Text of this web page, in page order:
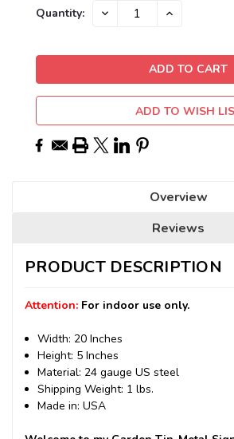
Current
Quantity: DECREASE INCREASE
ADD TO WISH
Overview
Reviews
PRODUCT DESCRIPTION
Attention: For indoor use only.
Width: 20 Inches
Height: 5 Inches
Material: 24 gauge US steel
Shipping Weight: 1 lbs.
Made in: USA